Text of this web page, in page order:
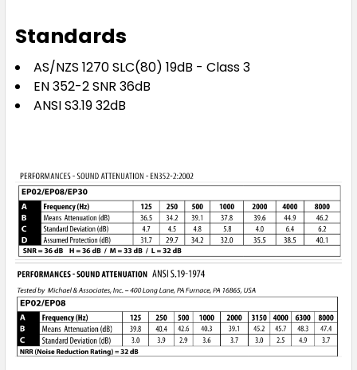
Standards
AS/NZS 1270 SLC(80) 19dB - Class 3
EN 352-2 SNR 36dB
ANSI S3.19 32dB